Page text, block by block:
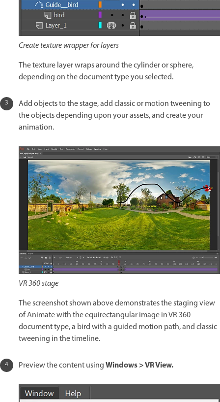
Create texture wrapper for layers
The texture layer wraps around the cylinder or sphere,
depending on the document type you selected.
Add objects to the stage, add classic or motion tweening to
the objects depending upon your assets, and create your
animation.
VR 360 stage
The screenshot shown above demonstrates the staging view
of Animate with the equirectangular image in VR 360
document type, a bird with a guided motion path, and classic
tweening in the timeline.
Preview the content usingWindows > VR View.